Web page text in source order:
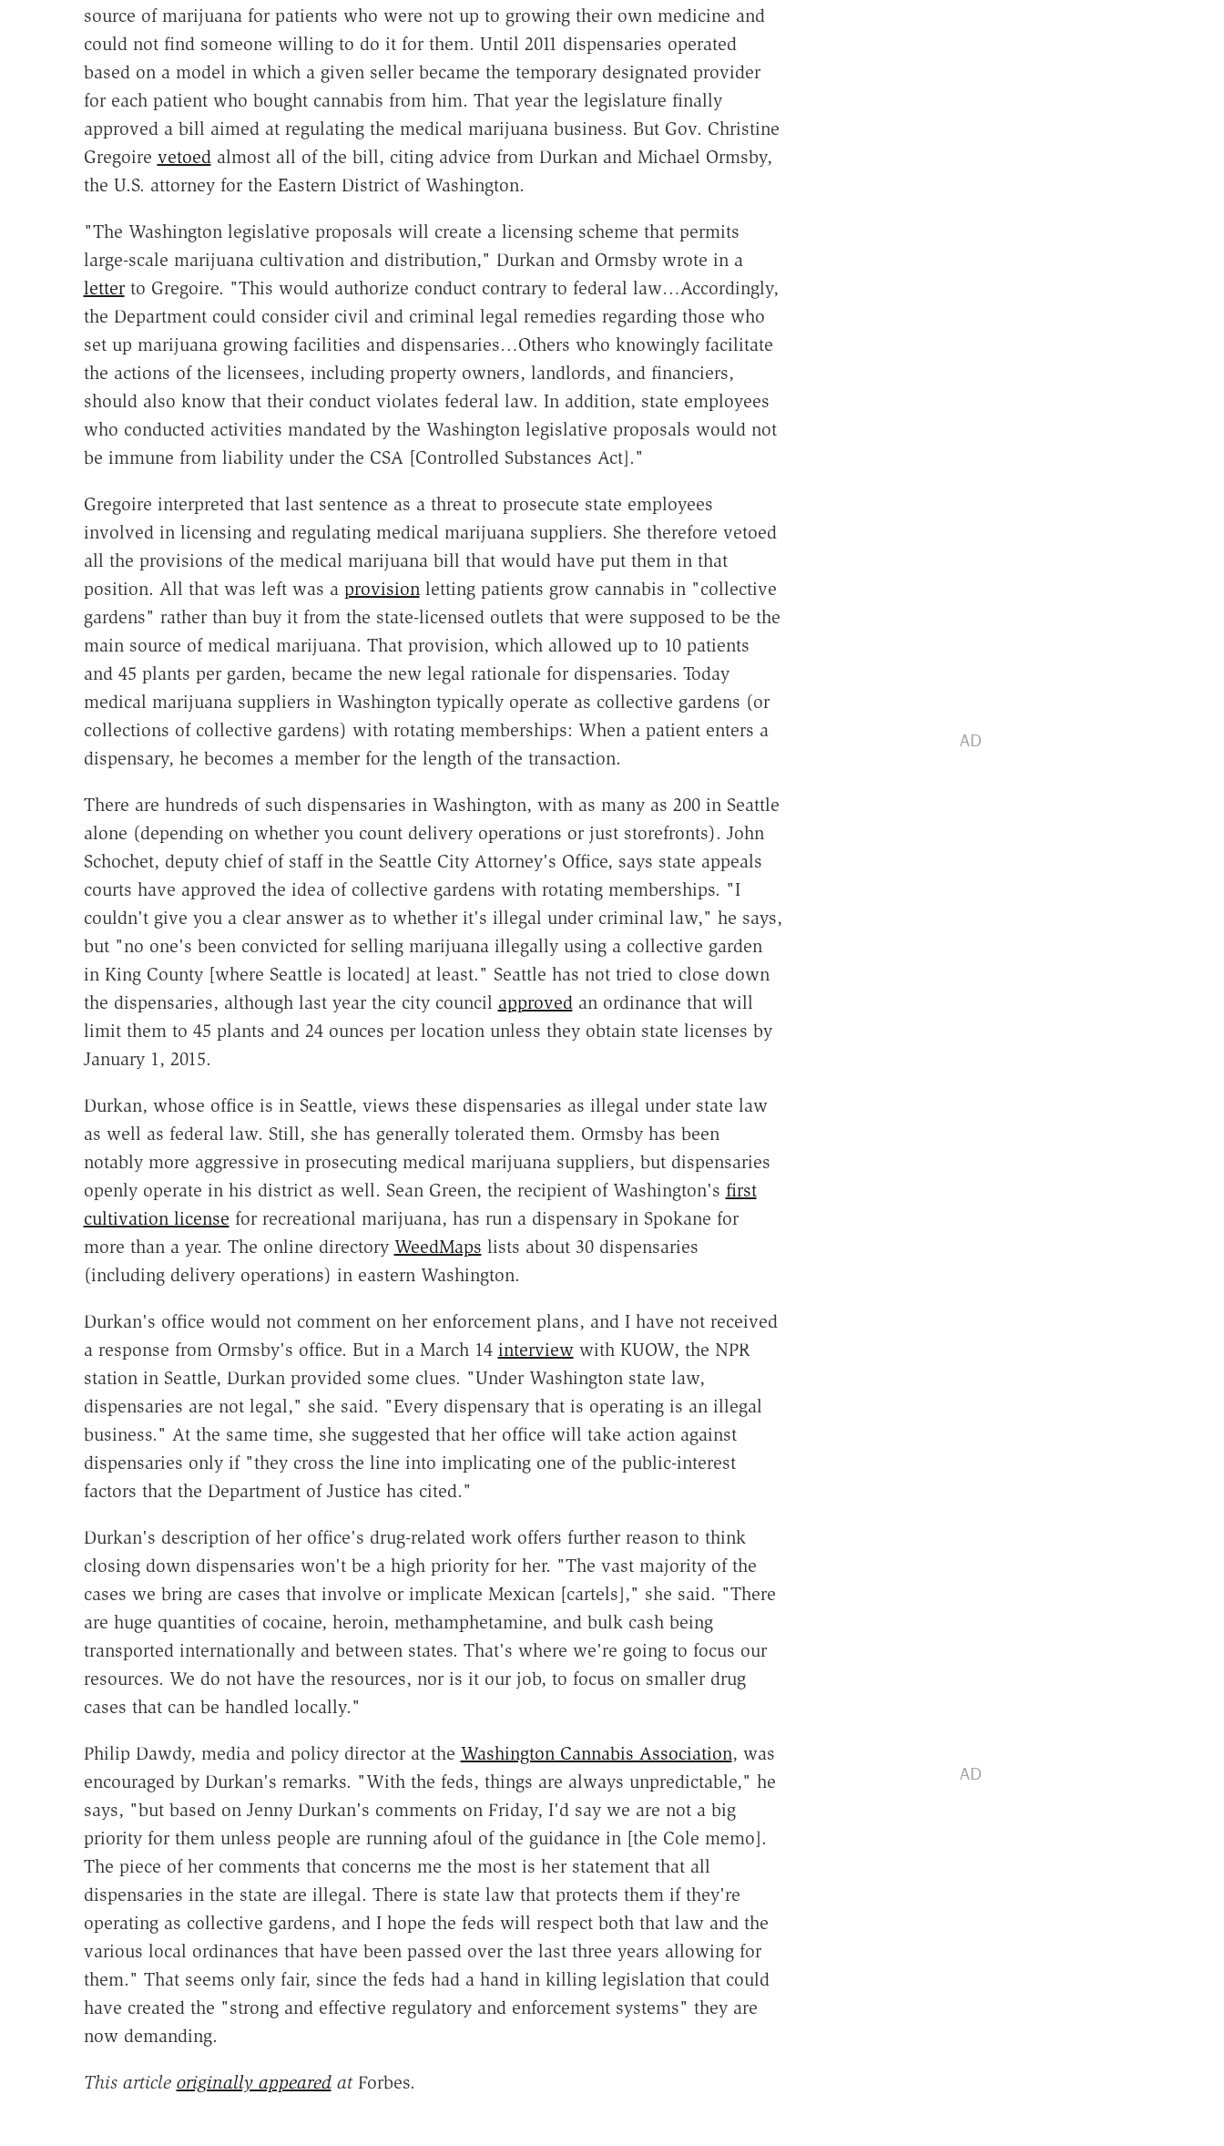
source of marijuana for patients who were not up to growing their own medicine and
could not find someone willing to do it for them. Until 2011 dispensaries operated
based on a model in which a given seller became the temporary designated provider
for each patient who bought cannabis from him. That year the legislature finally
approved a bill aimed at regulating the medical marijuana business. But Gov. Christine
Gregoire vetoedalmost all of the bill, citing advice from Durkan and Michael Ormsby,
the U.S. attorney for the Eastern District of Washington.
"The Washington legislative proposals will create a licensing scheme that permits
large-scale marijuana cultivation and distribution," Durkan and Ormsby wrote in a
letterto Gregoire. "This would authorize conduct contrary to federal law…Accordingly,
the Department could consider civil and criminal legal remedies regarding those who
set up marijuana growing facilities and dispensaries…Others who knowingly facilitate
the actions of the licensees, including property owners, landlords, and financiers,
should also know that their conduct violates federal law. In addition, state employees
who conducted activities mandated by the Washington legislative proposals would not
be immune from liability under the CSA [Controlled Substances Act]."
Gregoire interpreted that last sentence as a threat to prosecute state employees
involved in licensing and regulating medical marijuana suppliers. She therefore vetoed
all the provisions of the medical marijuana bill that would have put them in that
position. All that was left was a provisionletting patients grow cannabis in "collective
gardens" rather than buy it from the state-licensed outlets that were supposed to be the
main source of medical marijuana. That provision, which allowed up to 10 patients
and 45 plants per garden, became the new legal rationale for dispensaries. Today
medical marijuana suppliers in Washington typically operate as collective gardens (or
collections of collective gardens) with rotating memberships: When a patient enters a
dispensary, he becomes a member for the length of the transaction.
There are hundreds of such dispensaries in Washington, with as many as 200 in Seattle
alone (depending on whether you count delivery operations or just storefronts). John
Schochet, deputy chief of staff in the Seattle City Attorney's Office, says state appeals
courts have approved the idea of collective gardens with rotating memberships. "I
couldn't give you a clear answer as to whether it's illegal under criminal law," he says,
but "no one's been convicted for selling marijuana illegally using a collective garden
in King County [where Seattle is located] at least." Seattle has not tried to close down
the dispensaries, although last year the city council approvedan ordinance that will
limit them to 45 plants and 24 ounces per location unless they obtain state licenses by
January 1, 2015.
Durkan, whose office is in Seattle, views these dispensaries as illegal under state law
as well as federal law. Still, she has generally tolerated them. Ormsby has been
notably more aggressive in prosecuting medical marijuana suppliers, but dispensaries
openly operate in his district as well. Sean Green, the recipient of Washington's first
cultivation license for recreational marijuana, has run a dispensary in Spokane for
more than a year. The online directory WeedMaps lists about 30 dispensaries
(including delivery operations) in eastern Washington.
Durkan's office would not comment on her enforcement plans, and I have not received
a response from Ormsby's office. But in a March 14 interviewwith KUOW, the NPR
station in Seattle, Durkan provided some clues. "Under Washington state law,
dispensaries are not legal," she said. "Every dispensary that is operating is an illegal
business." At the same time, she suggested that her office will take action against
dispensaries only if "they cross the line into implicating one of the public-interest
factors that the Department of Justice has cited."
Durkan's description of her office's drug-related work offers further reason to think
closing down dispensaries won't be a high priority for her. "The vast majority of the
cases we bring are cases that involve or implicate Mexican [cartels]," she said. "There
are huge quantities of cocaine, heroin, methamphetamine, and bulk cash being
transported internationally and between states. That's where we're going to focus our
resources. We do not have the resources, nor is it our job, to focus on smaller drug
cases that can be handled locally."
Philip Dawdy, media and policy director at the Washington Cannabis Association, was
encouraged by Durkan's remarks. "With the feds, things are always unpredictable," he
says, "but based on Jenny Durkan's comments on Friday, I'd say we are not a big
priority for them unless people are running afoul of the guidance in [the Cole memo].
The piece of her comments that concerns me the most is her statement that all
dispensaries in the state are illegal. There is state law that protects them if they're
operating as collective gardens, and I hope the feds will respect both that law and the
various local ordinances that have been passed over the last three years allowing for
them." That seems only fair, since the feds had a hand in killing legislation that could
have created the "strong and effective regulatory and enforcement systems" they are
now demanding.
This article originally appearedatForbes.